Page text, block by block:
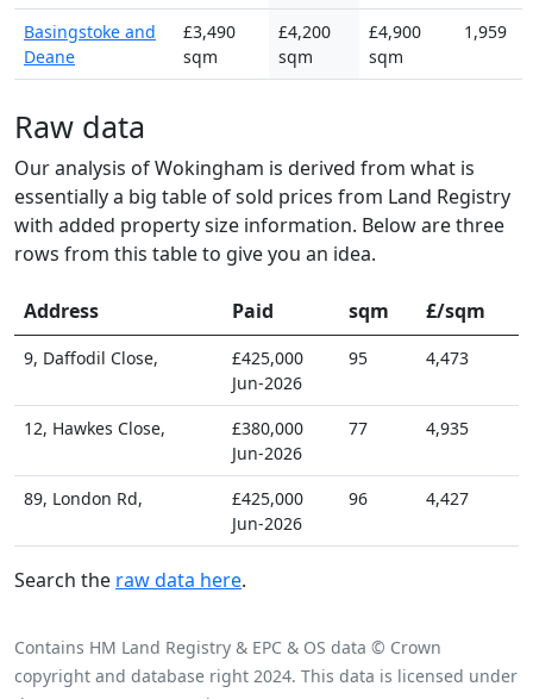
Basingstoke and
Deane
£3,490
sqm
£4,200
sqm
£4,900
sqm
1,959
Raw data
Our analysis of Wokingham is derived from what is
essentially a big table of sold prices from Land Registry
with added property size information. Below are three
rows from this table to give you an idea.
Address Paid sqm £/sqm
9, Daffodil Close,
£425,000
Jun-2026
95 4,473
12, Hawkes Close,
£380,000
Jun-2026
77 4,935
89, London Rd,
£425,000
Jun-2026
96 4,427
Search the raw data here.
Contains HM Land Registry & EPC & OS data © Crown
copyright and database right 2024. This data is licensed under